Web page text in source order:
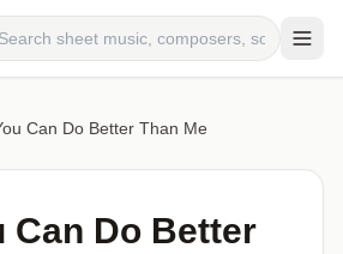
Can Do Better Than Me
Can Do Better